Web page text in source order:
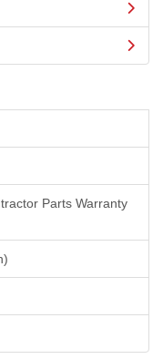
Parts Warranty